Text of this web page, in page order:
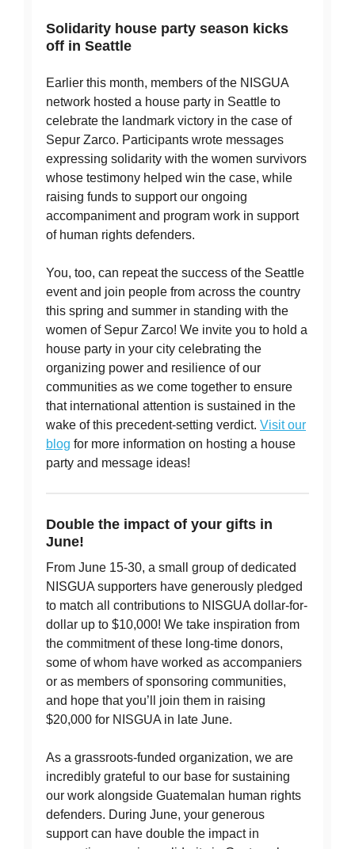
Solidarity house party season kicks
off in Seattle
Earlier this month, members of the NISGUA
network hosted a house party in Seattle to
celebrate the landmark victory in the case of
Sepur Zarco. Participants wrote messages
expressing solidarity with the women survivors
whose testimony helped win the case, while
raising funds to support our ongoing
accompaniment and program work in support
of human rights defenders.
You, too, can repeat the success of the Seattle
event and join people from across the country
this spring and summer in standing with the
women of Sepur Zarco! We invite you to hold a
house party in your city celebrating the
organizing power and resilience of our
communities as we come together to ensure
that international attention is sustained in the
wake of this precedent-setting verdict. Visit our
blog for more information on hosting a house
party and message ideas!
Double the impact of your gifts in
June!
From June 15-30, a small group of dedicated
NISGUA supporters have generously pledged
to match all contributions to NISGUA dollar-for-
dollar up to $10,000! We take inspiration from
the commitment of these long-time donors,
some of whom have worked as accompaniers
or as members of sponsoring communities,
and hope that you’ll join them in raising
$20,000 for NISGUA in late June.
As a grassroots-funded organization, we are
incredibly grateful to our base for sustaining
our work alongside Guatemalan human rights
defenders. During June, your generous
support can have double the impact in